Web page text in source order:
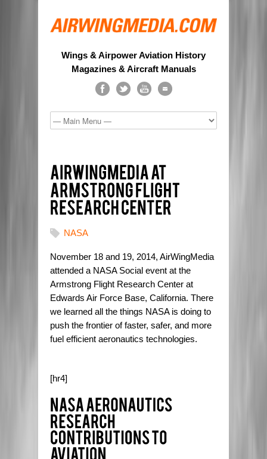
Wings & Airpower Aviation History
Magazines & Aircraft Manuals
NASA
November 18 and 19, 2014, AirWingMedia
attended a NASA Social event at the
Armstrong Flight Research Center at
Edwards Air Force Base, California. There
we learned all the things NASA is doing to
push the frontier of faster, safer, and more
fuel efficient aeronautics technologies.
[hr4]